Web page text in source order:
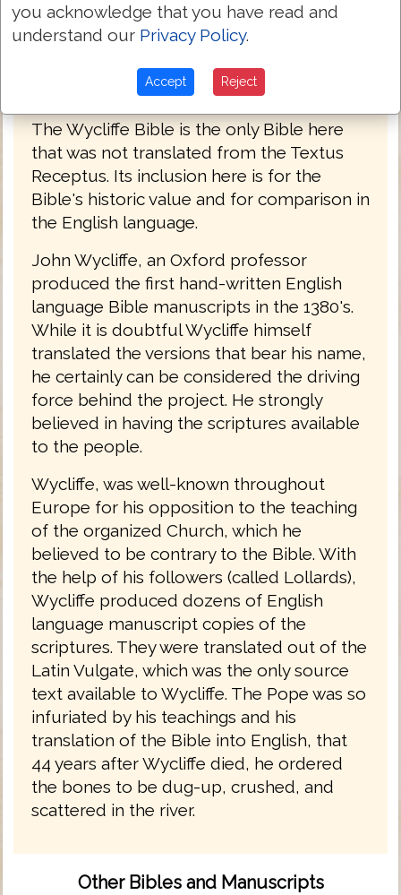
John Wycliffe Bible 1382
The Wycliffe Bible is the only Bible here
that was not translated from the Textus
Receptus. Its inclusion here is for the
Bible's historic value and for comparison in
the English language.
John Wycliffe, an Oxford professor
produced the first hand-written English
language Bible manuscripts in the 1380's.
While it is doubtful Wycliffe himself
translated the versions that bear his name,
he certainly can be considered the driving
force behind the project. He strongly
believed in having the scriptures available
to the people.
Wycliffe, was well-known throughout
Europe for his opposition to the teaching
of the organized Church, which he
believed to be contrary to the Bible. With
the help of his followers (called Lollards),
Wycliffe produced dozens of English
language manuscript copies of the
scriptures. They were translated out of the
Latin Vulgate, which was the only source
text available to Wycliffe. The Pope was so
infuriated by his teachings and his
translation of the Bible into English, that
44 years after Wycliffe died, he ordered
the bones to be dug-up, crushed, and
scattered in the river.
Other Bibles and Manuscripts
you acknowledge that you have read and
understand our Privacy Policy.
Accept Reject